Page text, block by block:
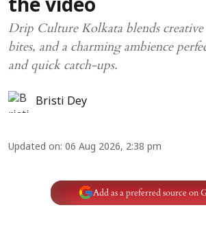
the video
Drip Culture Kolkata blends creative
bites, and a charming ambience
and quick catch-ups.
Bristi Dey
Updated on: 06 Aug 2026, 2:38 pm
Add as a preferred source on